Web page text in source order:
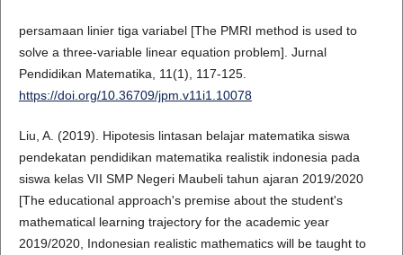
persamaan linier tiga variabel [The PMRI method is used to
solve a three-variable linear equation problem]. Jurnal
Pendidikan Matematika, 11(1), 117-125.
https://doi.org/10.36709/jpm.v11i1.10078
Liu, A. (2019). Hipotesis lintasan belajar matematika siswa
pendekatan pendidikan matematika realistik indonesia pada
siswa kelas VII SMP Negeri Maubeli tahun ajaran 2019/2020
[The educational approach's premise about the student's
mathematical learning trajectory for the academic year
2019/2020, Indonesian realistic mathematics will be taught to